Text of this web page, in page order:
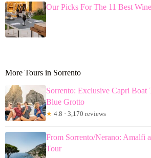
Our Picks For The 11 Best
More Tours in Sorrento
Sorrento: Exclusive Capri Boat
Blue Grotto
★ 4.8 · 3,170 reviews
From Sorrento/Nerano: Amalfi
Tour